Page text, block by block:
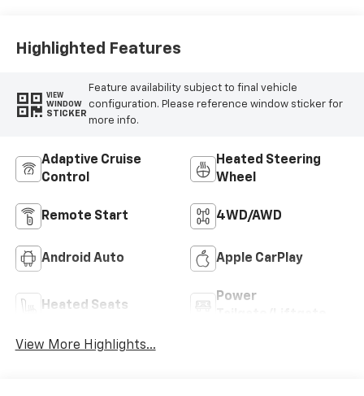
Highlighted Features
VIEW
WINDOW
STICKER
Feature availability subject to final vehicle
configuration. Please reference window sticker for
more info.
Adaptive Cruise
Control
Heated Steering
Wheel
Remote Start 4WD/AWD
Android Auto Apple CarPlay
Heated Seats
Power
View More Highlights...